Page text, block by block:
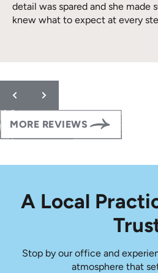
detail was spared and she made
knew what to expect at every
Providing clear, detailed care so
every step of their orthodontic
Thank you for trusting our team
Please let us know if you ever need
MORE REVIEWS
A Local
Stop by our office and
atmosphere that